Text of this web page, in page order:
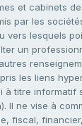
et cabinets
par les
vers lesquels
un
les liens
à titre informatif
Il ne vise à
fiscal,